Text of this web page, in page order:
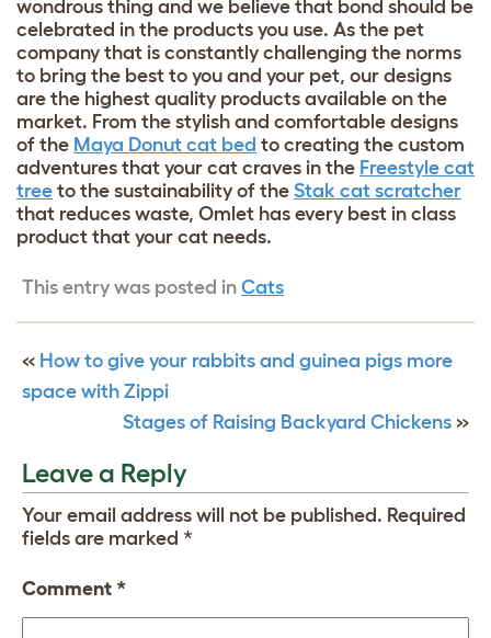
wondrous thing and we believe that bond should be
celebrated in the products you use. As the pet
company that is constantly challenging the norms
to bring the best to you and your pet, our designs
are the highest quality products available on the
market. From the stylish and comfortable designs
of the Maya Donut cat bed to creating the custom
adventures that your cat craves in the Freestyle cat
tree to the sustainability of the Stak cat scratcher
that reduces waste, Omlet has every best in class
product that your cat needs.
This entry was posted in Cats
« How to give your rabbits and guinea pigs more
space with Zippi
Stages of Raising Backyard Chickens »
Leave a Reply
Your email address will not be published. Required
fields are marked *
Comment *